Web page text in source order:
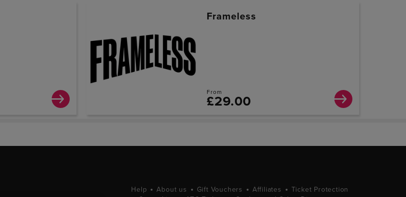
Frameless
From
£29.00
Help About us Gift Vouchers Affiliates
Ticket Protection